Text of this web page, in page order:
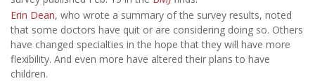
Erin Dean, who wrote a summary of the survey results, noted
that some doctors have quit or are considering doing so. Others
have changed specialties in the hope that they will have more
flexibility. And even more have altered their plans to have
children.